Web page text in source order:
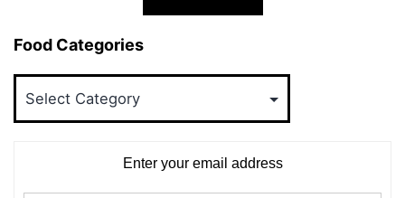
Food Categories
Enter your email address